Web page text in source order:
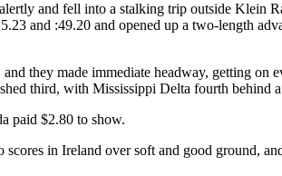
and fell into a stalking trip outside Klein
and :49.20 and opened up a two-length
they made immediate headway, getting on
third, with Mississippi Delta fourth behind
paid $2.80 to show.
in Ireland over soft and good ground,